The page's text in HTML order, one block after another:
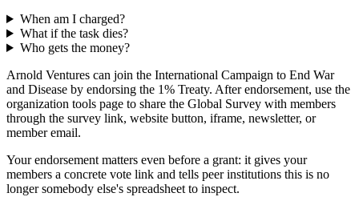
When am I charged?
What if the task dies?
Who gets the money?
Arnold Ventures can join the International Campaign to End War
and Disease by endorsing the 1% Treaty. After endorsement, use the
organization tools page to share the Global Survey with members
through the survey link, website button, iframe, newsletter, or
member email.
Your endorsement matters even before a grant: it gives your
members a concrete vote link and tells peer institutions this is no
longer somebody else's spreadsheet to inspect.